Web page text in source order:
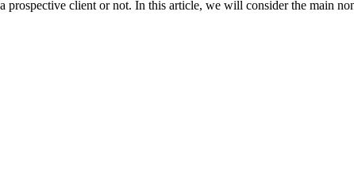
prospective client or not. In this article, we will consider the main